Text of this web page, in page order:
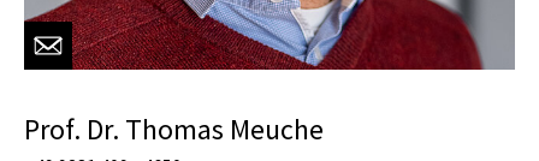
Prof. Dr. Thomas Meuche